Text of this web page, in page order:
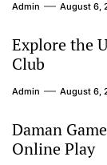
Admin August 6,
Explore the
Club
Admin August 6,
Daman
Online Play